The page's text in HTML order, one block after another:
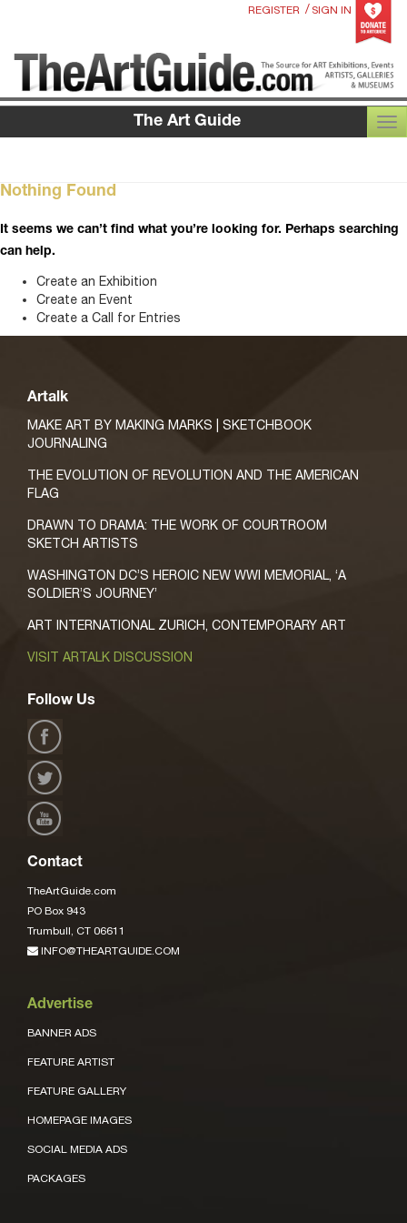
REGISTER / SIGN IN
The Art Guide
Nothing Found
It seems we can’t find what you’re looking for. Perhaps searching
can help.
Create an Exhibition
Create an Event
Create a Call for Entries
Artalk
MAKE ART BY MAKING MARKS | SKETCHBOOK
JOURNALING
THE EVOLUTION OF REVOLUTION AND THE AMERICAN
FLAG
DRAWN TO DRAMA: THE WORK OF COURTROOM
SKETCH ARTISTS
WASHINGTON DC’S HEROIC NEW WWI MEMORIAL, ‘A
SOLDIER’S JOURNEY’
ART INTERNATIONAL ZURICH, CONTEMPORARY ART
VISIT ARTALK DISCUSSION
Follow Us
Contact
TheArtGuide.com
PO Box 943
Trumbull, CT 06611
INFO@THEARTGUIDE.COM
Advertise
BANNER ADS
FEATURE ARTIST
FEATURE GALLERY
HOMEPAGE IMAGES
SOCIAL MEDIA ADS
PACKAGES